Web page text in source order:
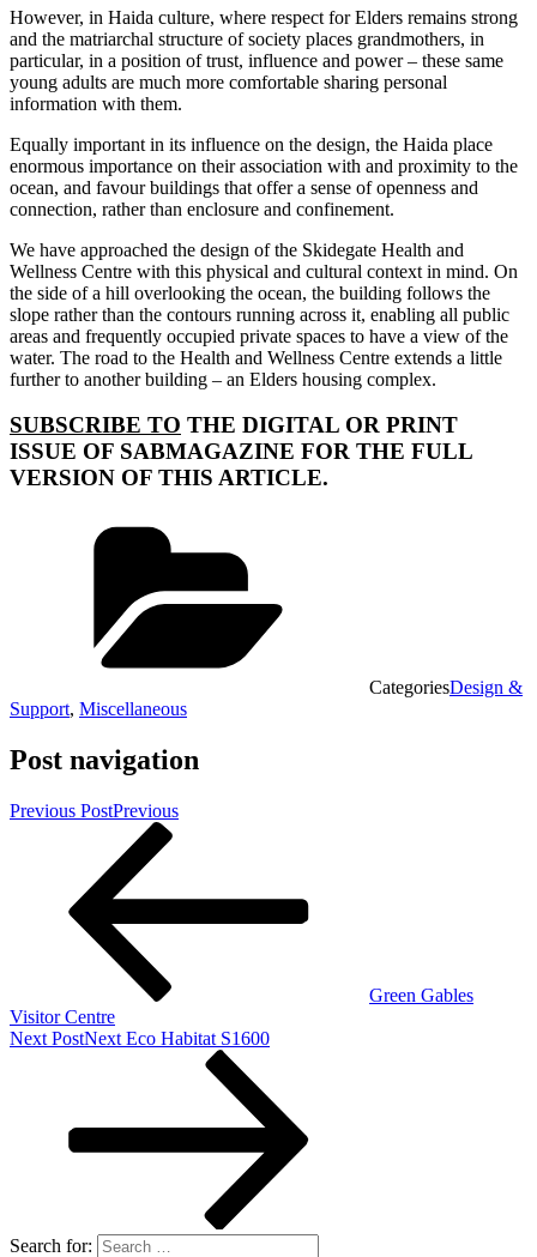
However, in Haida culture, where respect for Elders remains strong
and the matriarchal structure of society places grandmothers, in
particular, in a position of trust, influence and power – these same
young adults are much more comfortable sharing personal
information with them.
Equally important in its influence on the design, the Haida place
enormous importance on their association with and proximity to the
ocean, and favour buildings that offer a sense of openness and
connection, rather than enclosure and confinement.
We have approached the design of the Skidegate Health and
Wellness Centre with this physical and cultural context in mind. On
the side of a hill overlooking the ocean, the building follows the
slope rather than the contours running across it, enabling all public
areas and frequently occupied private spaces to have a view of the
water. The road to the Health and Wellness Centre extends a little
further to another building – an Elders housing complex.
SUBSCRIBE TO THE DIGITAL OR PRINT
ISSUE OF SABMAGAZINE FOR THE FULL
VERSION OF THIS ARTICLE.
CategoriesDesign &
Support, Miscellaneous
Post navigation
Previous PostPrevious
Green Gables
Visitor Centre
Next PostNext Eco Habitat S1600
Search for: